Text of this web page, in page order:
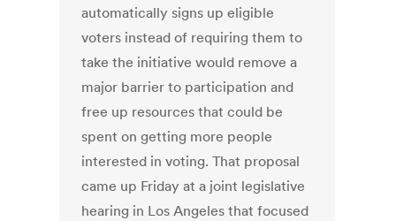
automatically signs up eligible
voters instead of requiring them to
take the initiative would remove a
major barrier to participation and
free up resources that could be
spent on getting more people
interested in voting. That proposal
came up Friday at a joint legislative
hearing in Los Angeles that focused